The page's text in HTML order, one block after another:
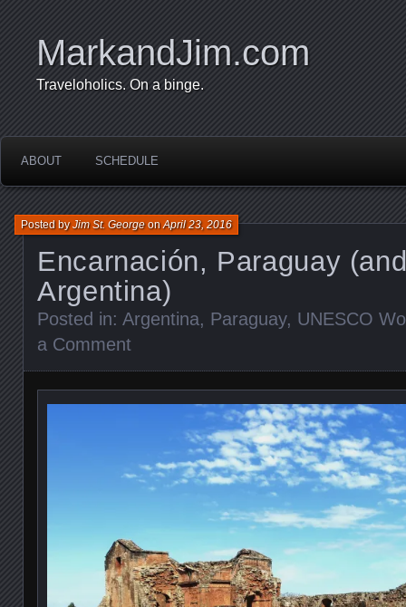
MarkandJim.com
Traveloholics. On a binge.
ABOUT SCHEDULE
Encarnación, Paraguay
Argentina)
Posted byJim St. GeorgeonApril 23, 2016
Posted in: Argentina, Paraguay, UNESCO
a Comment